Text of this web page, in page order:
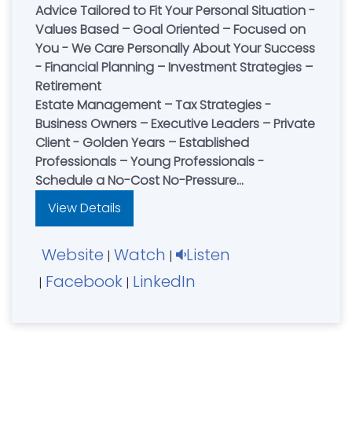
Advice Tailored to Fit Your Personal Situation -
Values Based – Goal Oriented – Focused on
You - We Care Personally About Your Success
- Financial Planning – Investment Strategies –
Retirement
Estate Management – Tax Strategies -
Business Owners – Executive Leaders – Private
Client - Golden Years – Established
Professionals – Young Professionals -
Schedule a No-Cost No-Pressure
Consultation
View Details
Website | Watch | Listen
| Facebook | LinkedIn